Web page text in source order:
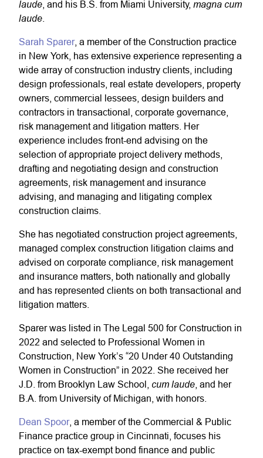
laude , and his B.S. from Miami University, magna cum
laude
Sarah Sparer, a member of the Construction practice
in New York, has extensive experience representing a
wide array of construction industry clients, including
design professionals, real estate developers, property
owners, commercial lessees, design builders and
contractors in transactional, corporate governance,
risk management and litigation matters. Her
experience includes front-end advising on the
selection of appropriate project delivery methods,
drafting and negotiating design and construction
agreements, risk management and insurance
advising, and managing and litigating complex
construction claims.
She has negotiated construction project agreements,
managed complex construction litigation claims and
advised on corporate compliance, risk management
and insurance matters, both nationally and globally
and has represented clients on both transactional and
litigation matters.
Sparer was listed in The Legal 500 for Construction in
2022 and selected to Professional Women in
Construction, New York’s “20 Under 40 Outstanding
Women in Construction” in 2022. She received her
J.D. from Brooklyn Law School, cum laude , and her
B.A. from University of Michigan, with honors.
Dean Spoor, a member of the Commercial & Public
Finance practice group in Cincinnati, focuses his
practice on tax-exempt bond finance and public